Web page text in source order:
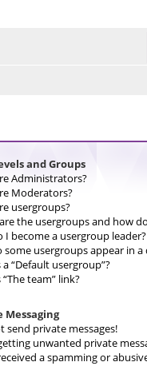
and Groups
Administrators?
Moderators?
usergroups?
the usergroups and how
I become a usergroup leader?
some usergroups appear in
“Default usergroup”?
team” link?
Messaging
send private messages!
unwanted private
a spamming or